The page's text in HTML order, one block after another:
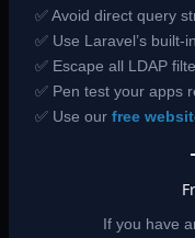
✅ Avoid direct query
✅ Use Laravel’s built-
✅ Escape all LDAP
✅ Pen test your apps
✅ Use our free
If you have